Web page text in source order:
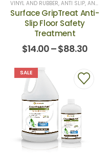
VINYL AND RUBBER, ANTI SLIP, ANTI-SLIP
Surface GripTreat Anti-
Slip Floor Safety
Treatment
$14.00–$88.30
SALE